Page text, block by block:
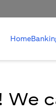
Home
We